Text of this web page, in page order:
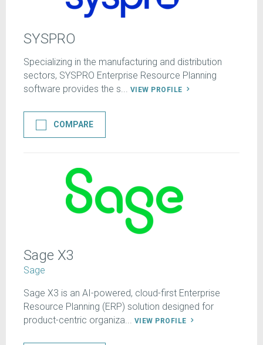
SYSPRO
Specializing in the manufacturing and distribution
sectors, SYSPRO Enterprise Resource Planning
software provides the s...
VIEW PROFILE
COMPARE
Sage X3
Sage
Sage X3 is an AI-powered, cloud-first Enterprise
Resource Planning (ERP) solution designed for
product-centric organiza... VIEW PROFILE